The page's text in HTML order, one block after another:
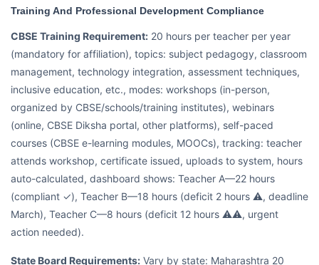
Training And Professional Development Compliance
CBSE Training Requirement: 20 hours per teacher per year
(mandatory for affiliation), topics: subject pedagogy, classroom
management, technology integration, assessment techniques,
inclusive education, etc., modes: workshops (in-person,
organized by CBSE/schools/training institutes), webinars
(online, CBSE Diksha portal, other platforms), self-paced
courses (CBSE e-learning modules, MOOCs), tracking: teacher
attends workshop, certificate issued, uploads to system, hours
auto-calculated, dashboard shows: Teacher A—22 hours
(compliant ✓), Teacher B—18 hours (deficit 2 hours ⚠, deadline
March), Teacher C—8 hours (deficit 12 hours ⚠⚠, urgent
action needed).
State Board Requirements: Vary by state: Maharashtra 20